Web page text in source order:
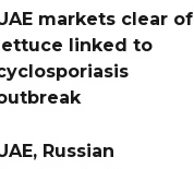
markets clear of
linked to
Russian